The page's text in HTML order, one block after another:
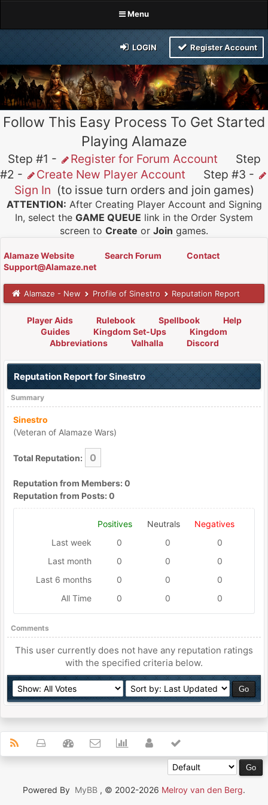
Menu
LOGIN Register Account
Follow This Easy Process To Get Started
Playing Alamaze
Step #1 - Register for Forum Account Step
#2 -
Create New Player Account Step #3 -
Sign In (to issue turn orders and join games)
ATTENTION: After Creating Player Account and Signing
In, select the GAME QUEUE link in the Order System
screen to Create or Join games.
Alamaze Website Search Forum
Contact
Support@Alamaze.net
Alamaze - New Profile of Sinestro Reputation Report
Player Aids Rulebook Spellbook
Help
Guides
Kingdom Set-Ups
Kingdom
Abbreviations
Valhalla Discord
Reputation Report for Sinestro
Summary
Sinestro
(Veteran of Alamaze Wars)
Total Reputation: 0
Reputation from Members: 0
Reputation from Posts: 0
Positives Neutrals
Negatives
Last week
0 0
0
Last month
0 0
0
Last 6 months
0 0
0
All Time
0 0 0
Comments
This user currently does not have any reputation ratings
with the specified criteria below.
Powered By MyBB , © 2002-2026 Melroy van den Berg.